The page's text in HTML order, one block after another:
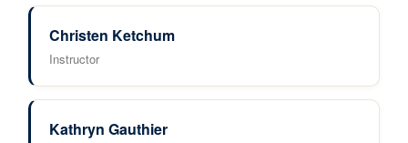
Christen Ketchum
Instructor
Kathryn Gauthier